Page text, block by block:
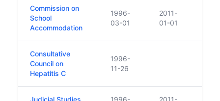
Commission on
School
Accommodation
1996-
03-01
2011-
01-01
Consultative
Council on
Hepatitis C
1996-
11-26
Judicial Studies
1996-
2011-